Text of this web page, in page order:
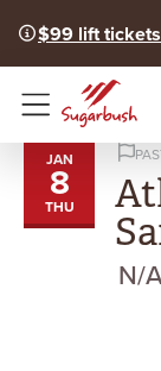
$99 lift
Menu
JAN
8
THU
N/